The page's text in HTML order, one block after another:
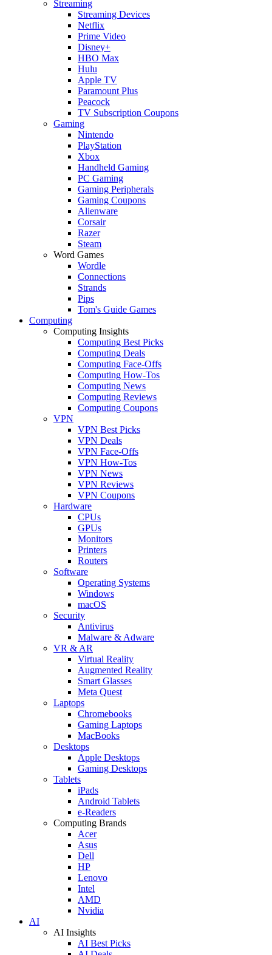
Streaming
Streaming Devices
Netflix
Prime Video
Disney+
HBO Max
Hulu
Apple TV
Paramount Plus
Peacock
TV Subscription Coupons
Gaming
Nintendo
PlayStation
Xbox
Handheld Gaming
PC Gaming
Gaming Peripherals
Gaming Coupons
Alienware
Corsair
Razer
Steam
Word Games
Wordle
Connections
Strands
Pips
Tom's Guide Games
Computing
Computing Insights
Computing Best Picks
Computing Deals
Computing Face-Offs
Computing How-Tos
Computing News
Computing Reviews
Computing Coupons
VPN
VPN Best Picks
VPN Deals
VPN Face-Offs
VPN How-Tos
VPN News
VPN Reviews
VPN Coupons
Hardware
CPUs
GPUs
Monitors
Printers
Routers
Software
Operating Systems
Windows
macOS
Security
Antivirus
Malware & Adware
VR & AR
Virtual Reality
Augmented Reality
Smart Glasses
Meta Quest
Laptops
Chromebooks
Gaming Laptops
MacBooks
Desktops
Apple Desktops
Gaming Desktops
Tablets
iPads
Android Tablets
e-Readers
Computing Brands
Acer
Asus
Dell
HP
Lenovo
Intel
AMD
Nvidia
AI
AI Insights
AI Best Picks